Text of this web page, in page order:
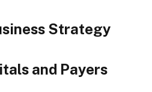
Strategy
and Payers